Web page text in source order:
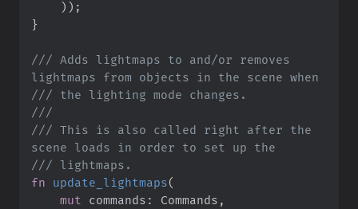
) ) ;
}
/// Adds lightmaps to and/or removes
///
///
/// This is also called right after the
///
fn
update_lightmaps(
mut
commands :